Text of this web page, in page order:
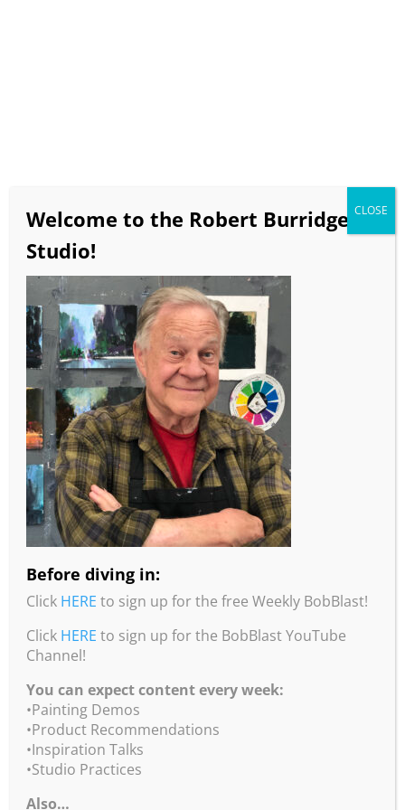
Abstracts + Florals &
Non-Objective Mixed Media
Painting
June 16 – June 21, 2024
4 Teaching Days
Clickherefor more info.
Abstract Flowers and
Landscapes – Only 2-Spots Left
June 22 – June 23, 2024
2 Teaching Days
Clickhere
video runtime 1 minutes 32 seconds
If the video doesn’t load in a timely manner click
HEREto view on the BobBlast YouTube Channel!!!
Welcome to the Robert Burridge
Studio!
Before diving in:
Click HERE to sign up for the free Weekly BobBlast!
Click HERE to sign up for the BobBlast YouTube
Channel!
You can expect content every week:
•Painting Demos
•Product Recommendations
•Inspiration Talks
•Studio Practices
Also…
CLOSE